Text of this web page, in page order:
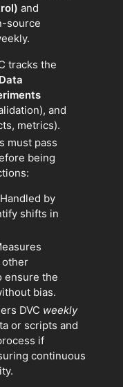
and
source
tracks the
Data
and
metrics).
must pass
being
Handled by
shifts in
other
ensure the
bias.
DVC weekly
or scripts and
if
continuous